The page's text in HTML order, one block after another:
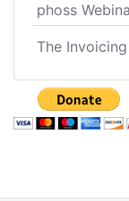
phoss
The